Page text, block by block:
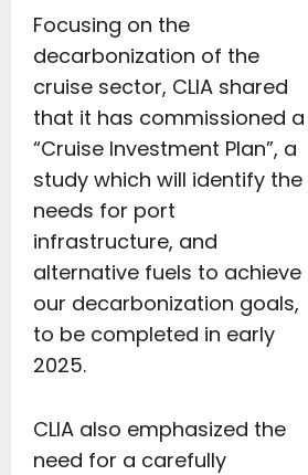
Focusing on the
decarbonization of the
cruise sector, CLIA shared
that it has commissioned a
“Cruise Investment Plan”, a
study which will identify the
needs for port
infrastructure, and
alternative fuels to achieve
our decarbonization goals,
to be completed in early
2025.
CLIA also emphasized the
need for a carefully